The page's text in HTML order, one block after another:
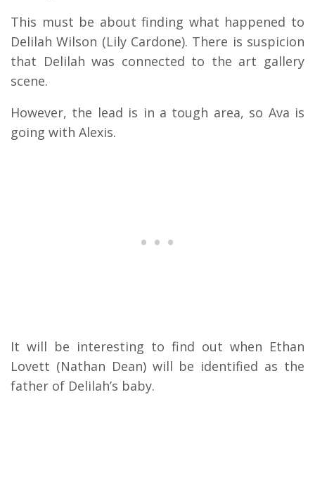
This must be about finding what happened to
Delilah Wilson (Lily Cardone). There is suspicion
that Delilah was connected to the art gallery
scene.
However, the lead is in a tough area, so Ava is
going with Alexis.
It will be interesting to find out when Ethan
Lovett (Nathan Dean) will be identified as the
father of Delilah’s baby.